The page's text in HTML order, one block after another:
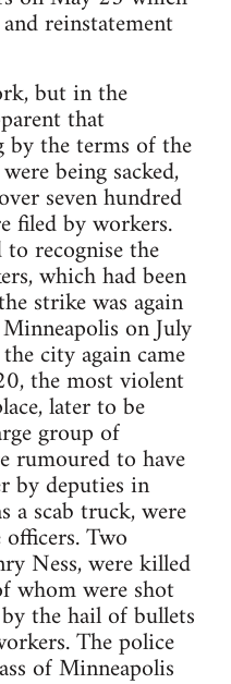
reinstatement
but in the
that
by the terms of the
being sacked,
seven hundred
filed by workers.
recognise the
which had been
strike was again
on July
city again came
the most violent
later to be
group of
rumoured to have
by deputies in
a scab truck, were
Two
Ness, were killed
whom were shot
the hail of bullets
The police
of Minneapolis